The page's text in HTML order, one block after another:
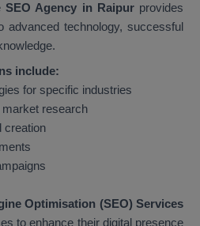
SEO Agency in Raipurprovides
advanced technology, successful
include:
for specific industries
research
creation
Optimisation (SEO) Services
to enhance their digital presence